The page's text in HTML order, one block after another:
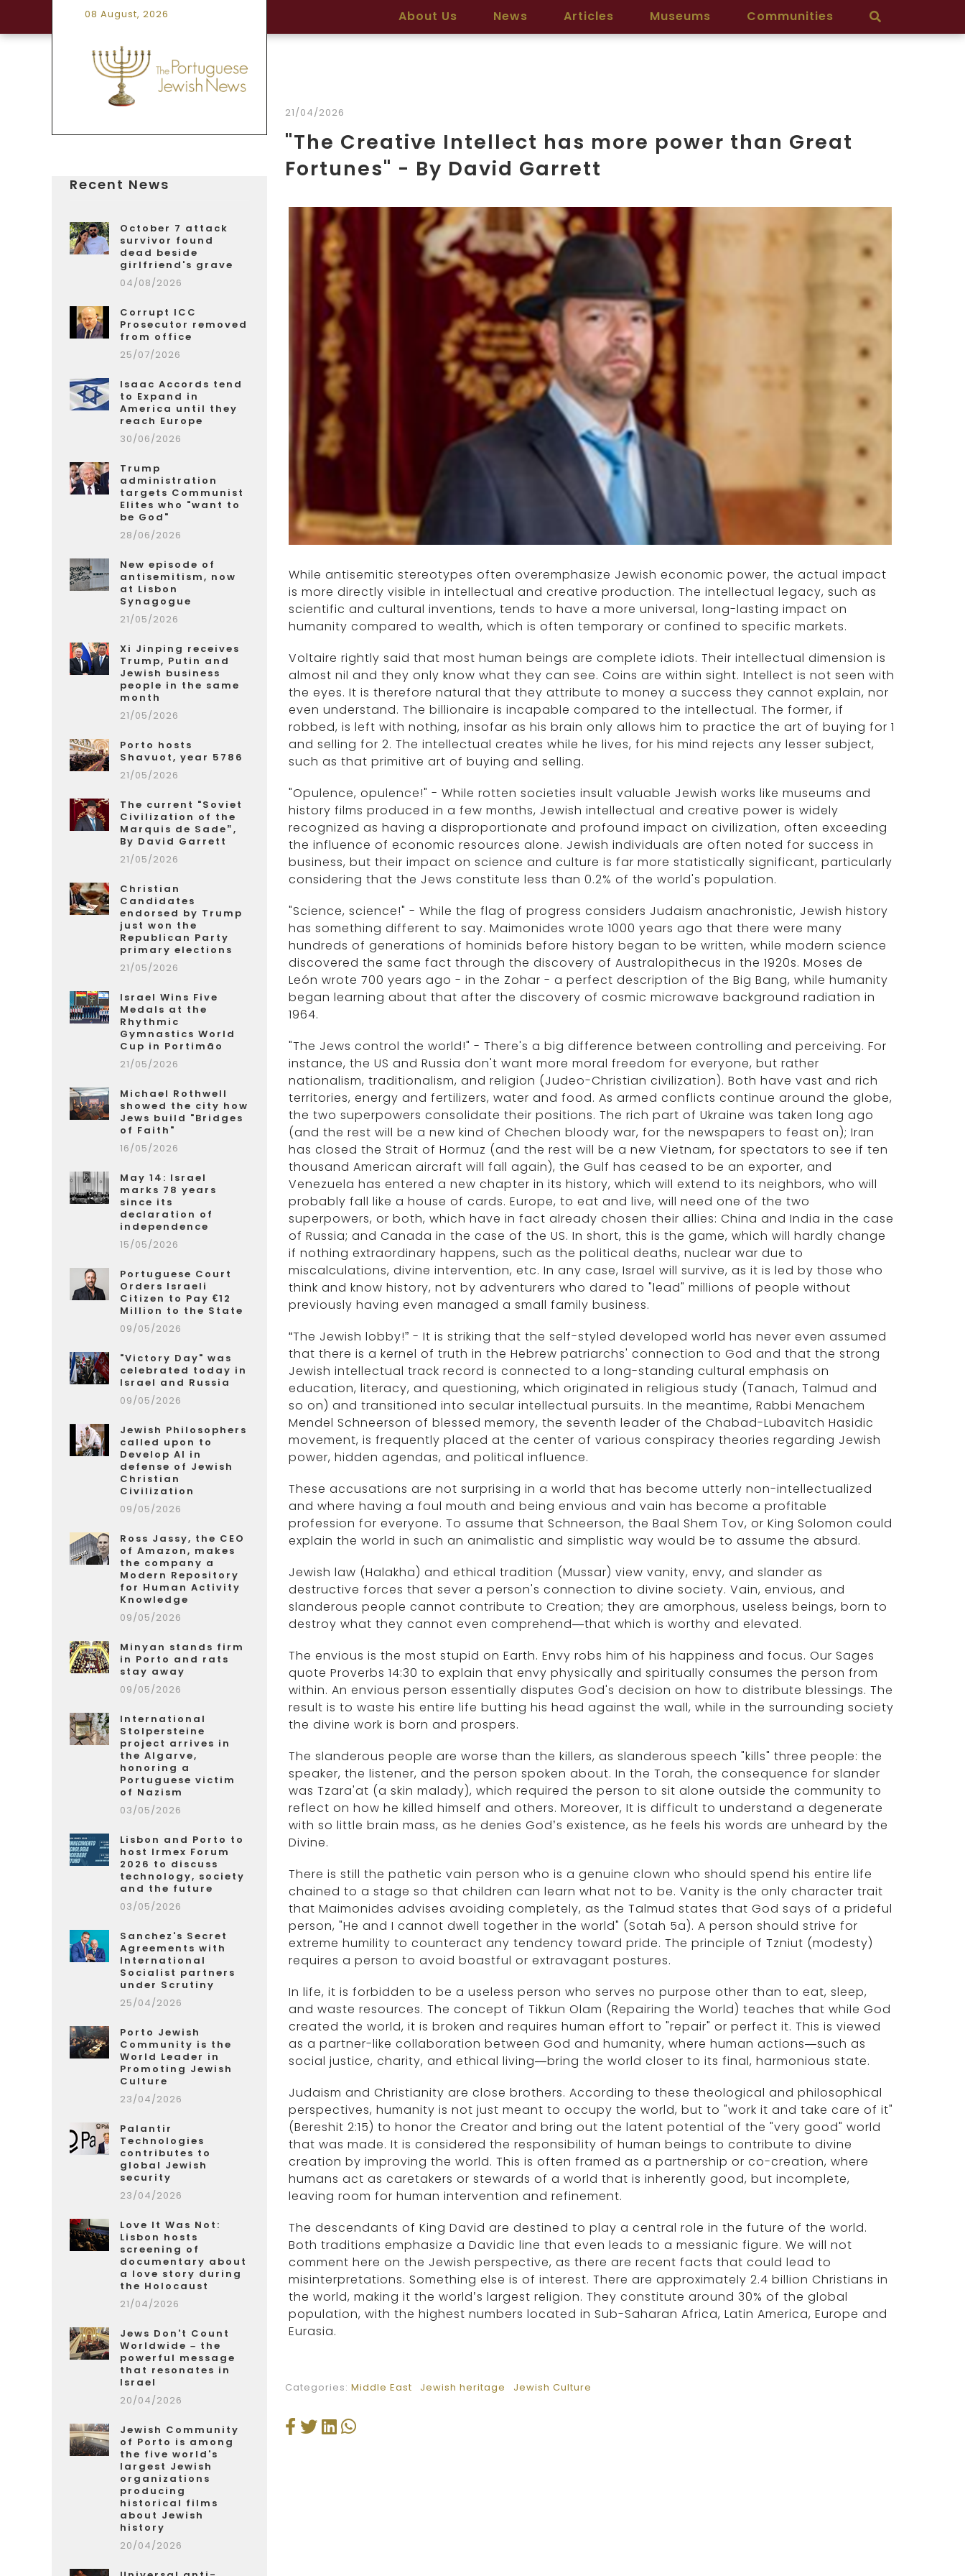
08 August, 2026 About Us News Articles Museums Communities
Recent News
October 7 attack
survivor found
dead beside
girlfriend's grave
04/08/2026
Corrupt ICC
Prosecutor removed
from office
25/07/2026
Isaac Accords tend
to Expand in
America until they
reach Europe
30/06/2026
Trump
administration
targets Communist
Elites who "want to
be God"
28/06/2026
New episode of
antisemitism, now
at Lisbon
Synagogue
21/05/2026
Xi Jinping receives
Trump, Putin and
Jewish business
people in the same
month
21/05/2026
Porto hosts
Shavuot, year 5786
21/05/2026
The current "Soviet
Civilization of the
Marquis de Sade”,
By David Garrett
21/05/2026
Christian
Candidates
endorsed by Trump
just won the
Republican Party
primary elections
21/05/2026
Israel Wins Five
Medals at the
Rhythmic
Gymnastics World
Cup in Portimão
21/05/2026
Michael Rothwell
showed the city how
Jews build "Bridges
of Faith"
16/05/2026
May 14: Israel
marks 78 years
since its
declaration of
independence
15/05/2026
Portuguese Court
Orders Israeli
Citizen to Pay €12
Million to the State
09/05/2026
"Victory Day" was
celebrated today in
Israel and Russia
09/05/2026
Jewish Philosophers
called upon to
Develop AI in
defense of Jewish
Christian
Civilization
09/05/2026
Ross Jassy, the CEO
of Amazon, makes
the company a
Modern Repository
for Human Activity
Knowledge
09/05/2026
Minyan stands firm
in Porto and rats
stay away
09/05/2026
International
Stolpersteine
project arrives in
the Algarve,
honoring a
Portuguese victim
of Nazism
03/05/2026
Lisbon and Porto to
host Irmex Forum
2026 to discuss
technology, society
and the future
03/05/2026
Sanchez's Secret
Agreements with
International
Socialist partners
under Scrutiny
25/04/2026
Porto Jewish
Community is the
World Leader in
Promoting Jewish
Culture
23/04/2026
Palantir
Technologies
contributes to
global Jewish
security
23/04/2026
Love It Was Not:
Lisbon hosts
screening of
documentary about
a love story during
the Holocaust
21/04/2026
Jews Don't Count
Worldwide – the
powerful message
that resonates in
Israel
20/04/2026
Jewish Community
of Porto is among
the five world's
largest Jewish
organizations
producing
historical films
about Jewish
history
20/04/2026
21/04/2026
"The Creative Intellect has more power than Great
Fortunes" - By David Garrett
While antisemitic stereotypes often overemphasize Jewish economic power, the actual impact
is more directly visible in intellectual and creative production. The intellectual legacy, such as
scientific and cultural inventions, tends to have a more universal, long-lasting impact on
humanity compared to wealth, which is often temporary or confined to specific markets.
Voltaire rightly said that most human beings are complete idiots. Their intellectual dimension is
almost nil and they only know what they can see. Coins are within sight. Intellect is not seen with
the eyes. It is therefore natural that they attribute to money a success they cannot explain, nor
even understand. The billionaire is incapable compared to the intellectual. The former, if
robbed, is left with nothing, insofar as his brain only allows him to practice the art of buying for 1
and selling for 2. The intellectual creates while he lives, for his mind rejects any lesser subject,
such as that primitive art of buying and selling.
"Opulence, opulence!" - While rotten societies insult valuable Jewish works like museums and
history films produced in a few months, Jewish intellectual and creative power is widely
recognized as having a disproportionate and profound impact on civilization, often exceeding
the influence of economic resources alone. Jewish individuals are often noted for success in
business, but their impact on science and culture is far more statistically significant, particularly
considering that the Jews constitute less than 0.2% of the world's population.
"Science, science!" - While the flag of progress considers Judaism anachronistic, Jewish history
has something different to say. Maimonides wrote 1000 years ago that there were many
hundreds of generations of hominids before history began to be written, while modern science
discovered the same fact through the discovery of Australopithecus in the 1920s. Moses de
León wrote 700 years ago - in the Zohar - a perfect description of the Big Bang, while humanity
began learning about that after the discovery of cosmic microwave background radiation in
1964.
"The Jews control the world!" - There's a big difference between controlling and perceiving. For
instance, the US and Russia don't want more moral freedom for everyone, but rather
nationalism, traditionalism, and religion (Judeo-Christian civilization). Both have vast and rich
territories, energy and fertilizers, water and food. As armed conflicts continue around the globe,
the two superpowers consolidate their positions. The rich part of Ukraine was taken long ago
(and the rest will be a new kind of Chechen bloody war, for the newspapers to feast on); Iran
has closed the Strait of Hormuz (and the rest will be a new Vietnam, for spectators to see if ten
thousand American aircraft will fall again), the Gulf has ceased to be an exporter, and
Venezuela has entered a new chapter in its history, which will extend to its neighbors, who will
probably fall like a house of cards. Europe, to eat and live, will need one of the two
superpowers, or both, which have in fact already chosen their allies: China and India in the case
of Russia; and Canada in the case of the US. In short, this is the game, which will hardly change
if nothing extraordinary happens, such as the political deaths, nuclear war due to
miscalculations, divine intervention, etc. In any case, Israel will survive, as it is led by those who
think and know history, not by adventurers who dared to "lead" millions of people without
previously having even managed a small family business.
“The Jewish lobby!” - It is striking that the self-styled developed world has never even assumed
that there is a kernel of truth in the Hebrew patriarchs' connection to God and that the strong
Jewish intellectual track record is connected to a long-standing cultural emphasis on
education, literacy, and questioning, which originated in religious study (Tanach, Talmud and
so on) and transitioned into secular intellectual pursuits. In the meantime, Rabbi Menachem
Mendel Schneerson of blessed memory, the seventh leader of the Chabad-Lubavitch Hasidic
movement, is frequently placed at the center of various conspiracy theories regarding Jewish
power, hidden agendas, and political influence.
These accusations are not surprising in a world that has become utterly non-intellectualized
and where having a foul mouth and being envious and vain has become a profitable
profession for everyone. To assume that Schneerson, the Baal Shem Tov, or King Solomon could
explain the world in such an animalistic and simplistic way would be to assume the absurd.
Jewish law (Halakha) and ethical tradition (Mussar) view vanity, envy, and slander as
destructive forces that sever a person's connection to divine society. Vain, envious, and
slanderous people cannot contribute to Creation; they are amorphous, useless beings, born to
destroy what they cannot even comprehend—that which is worthy and elevated.
The envious is the most stupid on Earth. Envy robs him of his happiness and focus. Our Sages
quote Proverbs 14:30 to explain that envy physically and spiritually consumes the person from
within. An envious person essentially disputes God's decision on how to distribute blessings. The
result is to waste his entire life butting his head against the wall, while in the surrounding society
the divine work is born and prospers.
The slanderous people are worse than the killers, as slanderous speech "kills" three people: the
speaker, the listener, and the person spoken about. In the Torah, the consequence for slander
was Tzara'at (a skin malady), which required the person to sit alone outside the community to
reflect on how he killed himself and others. Moreover, It is difficult to understand a degenerate
with so little brain mass, as he denies God’s existence, as he feels his words are unheard by the
Divine.
There is still the pathetic vain person who is a genuine clown who should spend his entire life
chained to a stage so that children can learn what not to be. Vanity is the only character trait
that Maimonides advises avoiding completely, as the Talmud states that God says of a prideful
person, "He and I cannot dwell together in the world" (Sotah 5a). A person should strive for
extreme humility to counteract any tendency toward pride. The principle of Tzniut (modesty)
requires a person to avoid boastful or extravagant postures.
In life, it is forbidden to be a useless person who serves no purpose other than to eat, sleep,
and waste resources. The concept of Tikkun Olam (Repairing the World) teaches that while God
created the world, it is broken and requires human effort to "repair" or perfect it. This is viewed
as a partner-like collaboration between God and humanity, where human actions—such as
social justice, charity, and ethical living—bring the world closer to its final, harmonious state.
Judaism and Christianity are close brothers. According to these theological and philosophical
perspectives, humanity is not just meant to occupy the world, but to "work it and take care of it"
(Bereshit 2:15) to honor the Creator and bring out the latent potential of the "very good" world
that was made. It is considered the responsibility of human beings to contribute to divine
creation by improving the world. This is often framed as a partnership or co-creation, where
humans act as caretakers or stewards of a world that is inherently good, but incomplete,
leaving room for human intervention and refinement.
The descendants of King David are destined to play a central role in the future of the world.
Both traditions emphasize a Davidic line that even leads to a messianic figure. We will not
comment here on the Jewish perspective, as there are recent facts that could lead to
misinterpretations. Something else is of interest. There are approximately 2.4 billion Christians in
the world, making it the world’s largest religion. They constitute around 30% of the global
population, with the highest numbers located in Sub-Saharan Africa, Latin America, Europe and
Eurasia.
Categories: Middle East Jewish heritage Jewish Culture